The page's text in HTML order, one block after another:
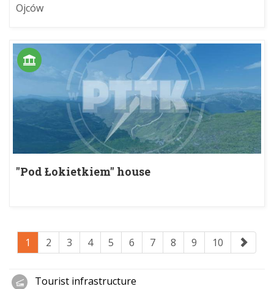
Ojców
"Pod Łokietkiem" house
1 2 3 4 5 6 7 8 9 10
Tourist infrastructure